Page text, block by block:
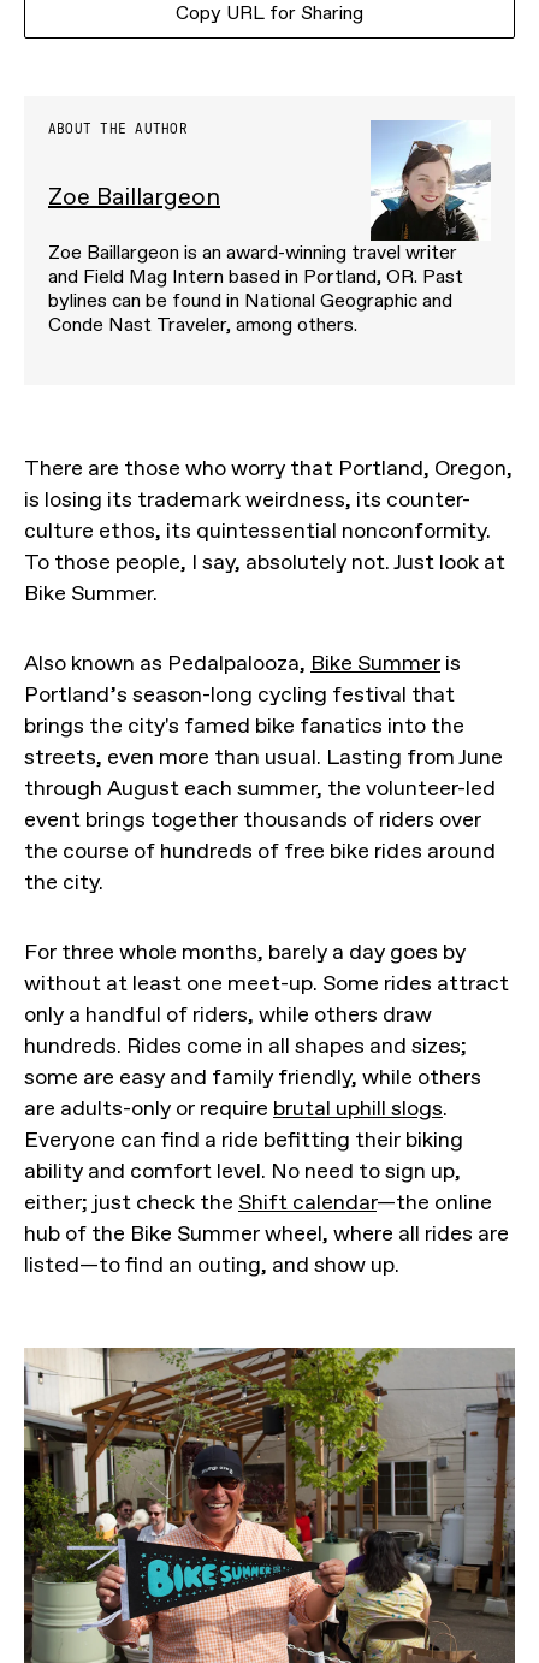
Copy URL for Sharing
ABOUT THE AUTHOR
Zoe Baillargeon
Zoe Baillargeon is an award-winning travel writer
and Field Mag Intern based in Portland, OR. Past
bylines can be found in National Geographic and
Conde Nast Traveler, among others.
There are those who worry that Portland, Oregon,
is losing its trademark weirdness, its counter-
culture ethos, its quintessential nonconformity.
To those people, I say, absolutely not. Just look at
Bike Summer.
Also known as Pedalpalooza, Bike Summer is
Portland’s season-long cycling festival that
brings the city's famed bike fanatics into the
streets, even more than usual. Lasting from June
through August each summer, the volunteer-led
event brings together thousands of riders over
the course of hundreds of free bike rides around
the city.
For three whole months, barely a day goes by
without at least one meet-up. Some rides attract
only a handful of riders, while others draw
hundreds. Rides come in all shapes and sizes;
some are easy and family friendly, while others
are adults-only or require brutal uphill slogs.
Everyone can find a ride befitting their biking
ability and comfort level. No need to sign up,
either; just check the Shift calendar—the online
hub of the Bike Summer wheel, where all rides are
listed—to find an outing, and show up.